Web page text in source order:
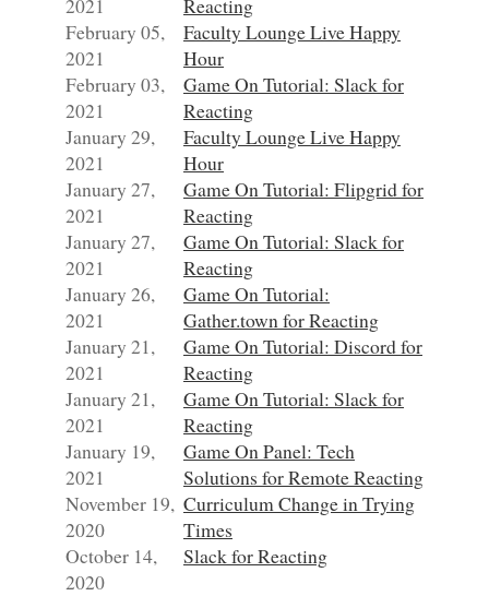
2021
Reacting
February 05,
2021
Faculty Lounge Live Happy
Hour
February 03,
2021
Game On Tutorial: Slack for
Reacting
January 29,
2021
Faculty Lounge Live Happy
Hour
January 27,
2021
Game On Tutorial: Flipgrid for
Reacting
January 27,
2021
Game On Tutorial: Slack for
Reacting
January 26,
2021
Game On Tutorial:
Gather.town for Reacting
January 21,
2021
Game On Tutorial: Discord for
Reacting
January 21,
2021
Game On Tutorial: Slack for
Reacting
January 19,
2021
Game On Panel: Tech
Solutions for Remote Reacting
November 19,
2020
Curriculum Change in Trying
Times
October 14,
2020
Slack for Reacting